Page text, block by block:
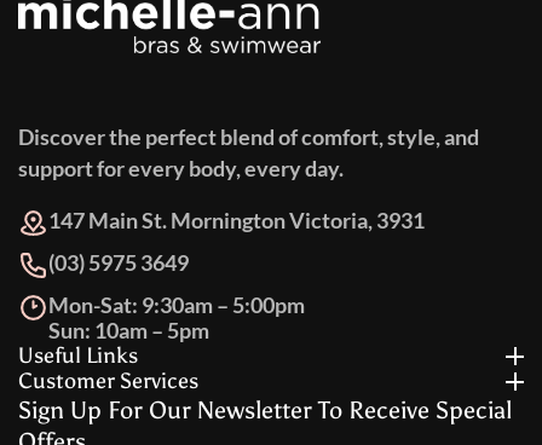
Discover the perfect blend of comfort, style, and
support for every body, every day.
147 Main St. Mornington Victoria, 3931
(03) 5975 3649
Mon-Sat: 9:30am – 5:00pm
Sun: 10am – 5pm
Useful Links
Customer Services
Sign Up For Our Newsletter To Receive Special